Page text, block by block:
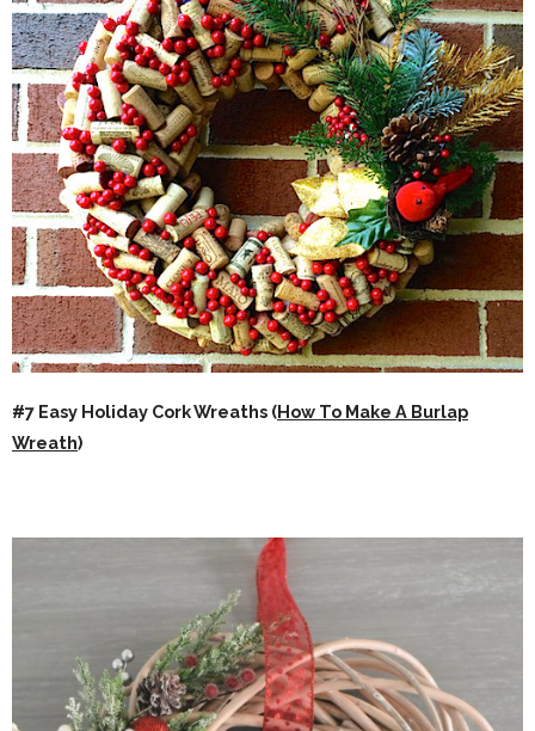
#7 Easy Holiday Cork Wreaths (How To Make A Burlap
Wreath)